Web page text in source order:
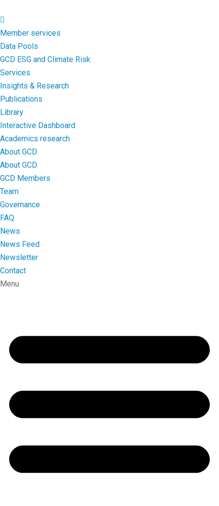
Member services
Data Pools
GCD ESG and Climate Risk
Services
Insights & Research
Publications
Library
Interactive Dashboard
Academics research
About GCD
About GCD
GCD Members
Team
Governance
FAQ
News
News Feed
Newsletter
Contact